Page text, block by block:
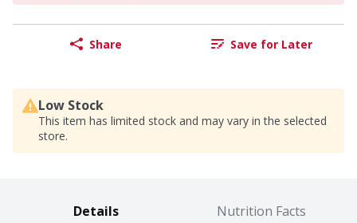
Share Save for Later
Low Stock
This item has limited stock and may vary in the selected
store.
Details Nutrition Facts